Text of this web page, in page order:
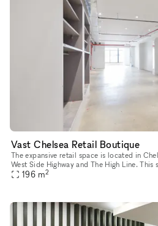
Vast Chelsea Retail Boutique
The expansive retail space is located in
West Side Highway and The High Line.
Store or Product Launch.
196 m2